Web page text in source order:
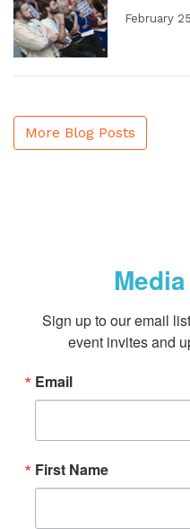
February
More Blog Posts
Sign up to our email
event invites and
Email
First Name